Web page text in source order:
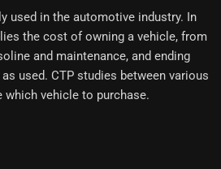
used in the automotive industry. In
the cost of owning a vehicle, from
and maintenance, and ending
used. CTP studies between various
which vehicle to purchase.